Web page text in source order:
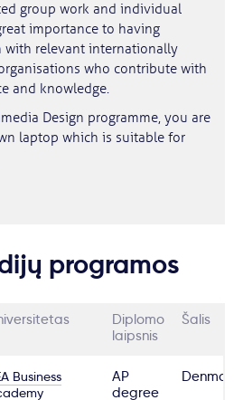
group work and individual
importance to having
relevant internationally
who contribute with
and knowledge.
Design programme, you are
laptop which is suitable for
programos
Diplomo
laipsnis
Šalis
Business
AP
degree